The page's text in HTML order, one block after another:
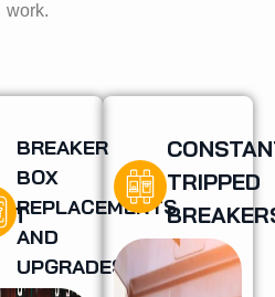
work.
BREAKER
BOX
REPLACEMENTS
AND
UPGRADES
TRIPPED